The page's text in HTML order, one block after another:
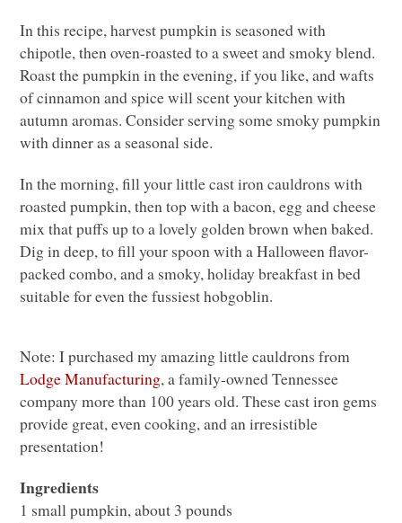
In this recipe, harvest pumpkin is seasoned with
chipotle, then oven-roasted to a sweet and smoky blend.
Roast the pumpkin in the evening, if you like, and wafts
of cinnamon and spice will scent your kitchen with
autumn aromas. Consider serving some smoky pumpkin
with dinner as a seasonal side.
In the morning, fill your little cast iron cauldrons with
roasted pumpkin, then top with a bacon, egg and cheese
mix that puffs up to a lovely golden brown when baked.
Dig in deep, to fill your spoon with a Halloween flavor-
packed combo, and a smoky, holiday breakfast in bed
suitable for even the fussiest hobgoblin.
Note: I purchased my amazing little cauldrons from
Lodge Manufacturing, a family-owned Tennessee
company more than 100 years old. These cast iron gems
provide great, even cooking, and an irresistible
presentation!
Ingredients
1 small pumpkin, about 3 pounds